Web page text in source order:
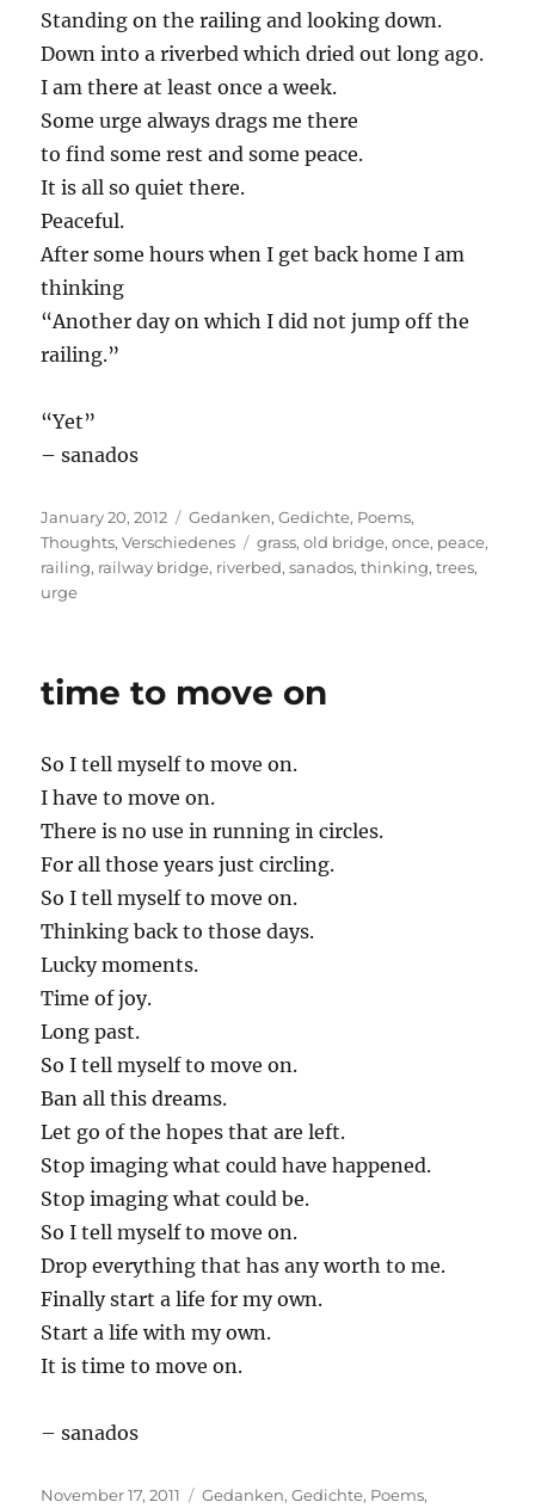
Standing on the railing and looking down.
Down into a riverbed which dried out long ago.
I am there at least once a week.
Some urge always drags me there
to find some rest and some peace.
It is all so quiet there.
Peaceful.
After some hours when I get back home I am
thinking
“Another day on which I did not jump off the
railing.”
“Yet”
– sanados
Posted
on
January 20, 2012 Categories
Gedanken,Gedichte, Poems,
Thoughts,Verschiedenes Tags
grass,old bridge,once, peace,
railing, railway bridge, riverbed,sanados,thinking,trees,
urge
time to move on
So I tell myself to move on.
I have to move on.
There is no use in running in circles.
For all those years just circling.
So I tell myself to move on.
Thinking back to those days.
Lucky moments.
Time of joy.
Long past.
So I tell myself to move on.
Ban all this dreams.
Let go of the hopes that are left.
Stop imaging what could have happened.
Stop imaging what could be.
So I tell myself to move on.
Drop everything that has any worth to me.
Finally start a life for my own.
Start a life with my own.
It is time to move on.
– sanados
Posted
November 17, 2011 Categories
Gedanken,Gedichte, Poems,